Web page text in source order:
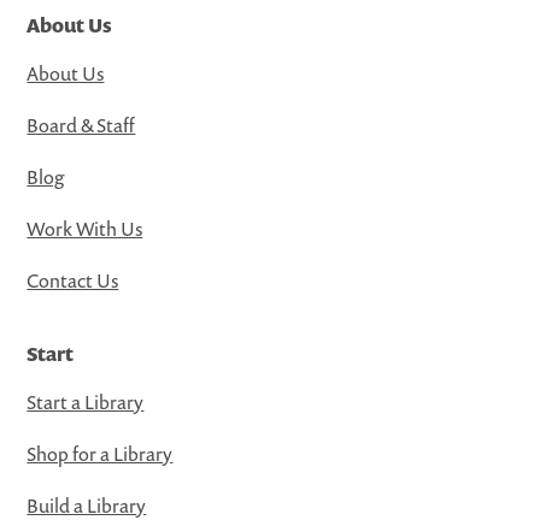
About Us
About Us
Board & Staff
Blog
Work With Us
Contact Us
Start
Start a Library
Shop for a Library
Build a Library